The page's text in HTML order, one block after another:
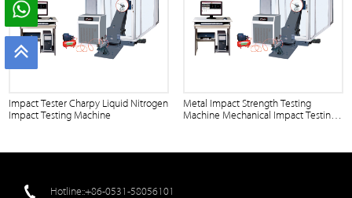
Impact Tester Charpy Liquid Nitrogen
Impact Testing Machine
Metal Impact Strength Testing
Machine Mechanical Impact Testing
Hotline::+86-0531-58056101